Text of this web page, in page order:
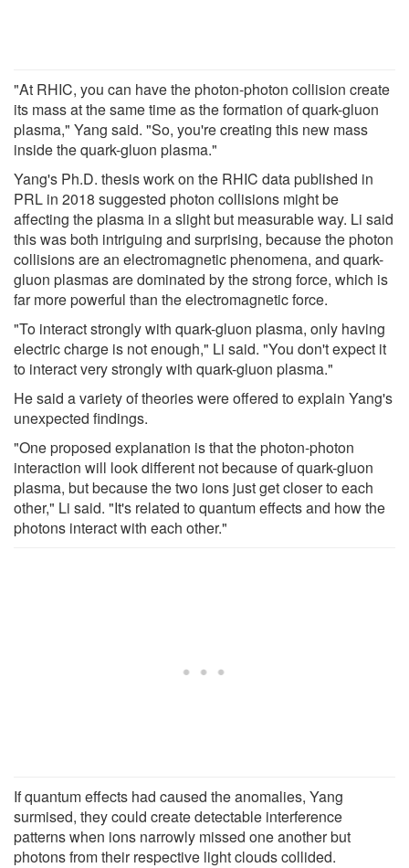
"At RHIC, you can have the photon-photon collision create
its mass at the same time as the formation of quark-gluon
plasma," Yang said. "So, you're creating this new mass
inside the quark-gluon plasma."
Yang's Ph.D. thesis work on the RHIC data published in
PRL in 2018 suggested photon collisions might be
affecting the plasma in a slight but measurable way. Li said
this was both intriguing and surprising, because the photon
collisions are an electromagnetic phenomena, and quark-
gluon plasmas are dominated by the strong force, which is
far more powerful than the electromagnetic force.
"To interact strongly with quark-gluon plasma, only having
electric charge is not enough," Li said. "You don't expect it
to interact very strongly with quark-gluon plasma."
He said a variety of theories were offered to explain Yang's
unexpected findings.
"One proposed explanation is that the photon-photon
interaction will look different not because of quark-gluon
plasma, but because the two ions just get closer to each
other," Li said. "It's related to quantum effects and how the
photons interact with each other."
If quantum effects had caused the anomalies, Yang
surmised, they could create detectable interference
patterns when ions narrowly missed one another but
photons from their respective light clouds collided.